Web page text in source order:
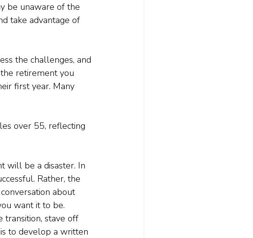
be unaware of the
take advantage of
the challenges, and
retirement you
first year. Many
over 55, reflecting
will be a disaster. In
Rather, the
about
want it to be.
transition, stave off
to develop a written